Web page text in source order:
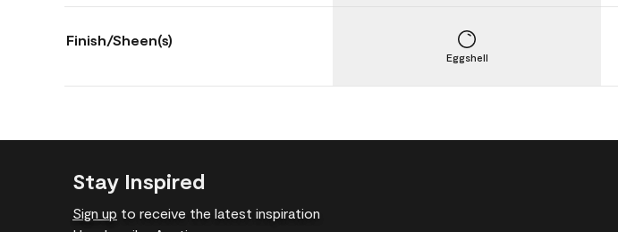
Finish/Sheen(s)
Eggshell
Stay Inspired
Sign up to receive the latest inspiration